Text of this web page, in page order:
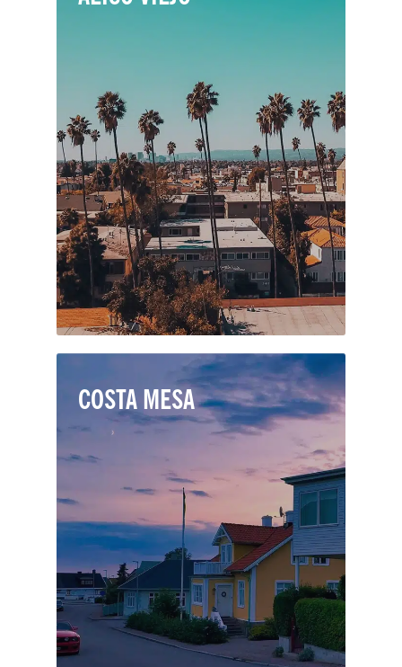
southern Orange County, Aliso Viejo is
a popular city with award-winning
schools, attractive neighborhoods, and
fabulous shopping, dining and
entertainment. It's a well-designed
community with a mix of residential
areas, businesses, parks, and schools.
COSTA MESA
Just a mile from the Pacific Ocean,
Costa Mesa is one of California’s most
engaging cities. Costa Mesa is home to
the South Coast Plaza, one of the
nation’s largest shopping centers, and
the world-class Segerstrom Center for
the Arts and South Coast Repertory
theater.